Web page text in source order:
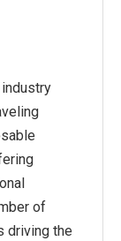
of
driving the